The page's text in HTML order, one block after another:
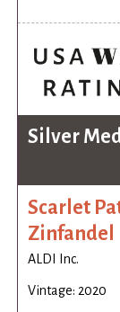
Silver
Scarlet
Zinfandel
ALDI Inc.
Vintage: 2020